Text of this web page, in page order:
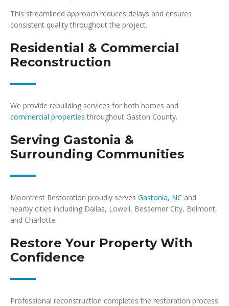
This streamlined approach reduces delays and ensures
consistent quality throughout the project.
Residential & Commercial
Reconstruction
We provide rebuilding services for both homes and
commercial properties throughout Gaston County.
Serving Gastonia &
Surrounding Communities
Moorcrest Restoration proudly serves Gastonia, NC and
nearby cities including Dallas, Lowell, Bessemer City, Belmont,
and Charlotte.
Restore Your Property With
Confidence
Professional reconstruction completes the restoration process